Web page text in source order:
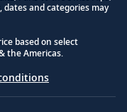
and categories may
based on select
the Americas.